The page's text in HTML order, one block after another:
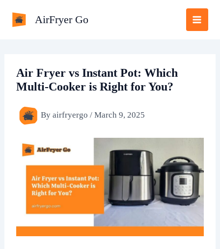
AirFryer Go
Air Fryer vs Instant Pot: Which
Multi-Cooker is Right for You?
Byairfryergo/March 9, 2025